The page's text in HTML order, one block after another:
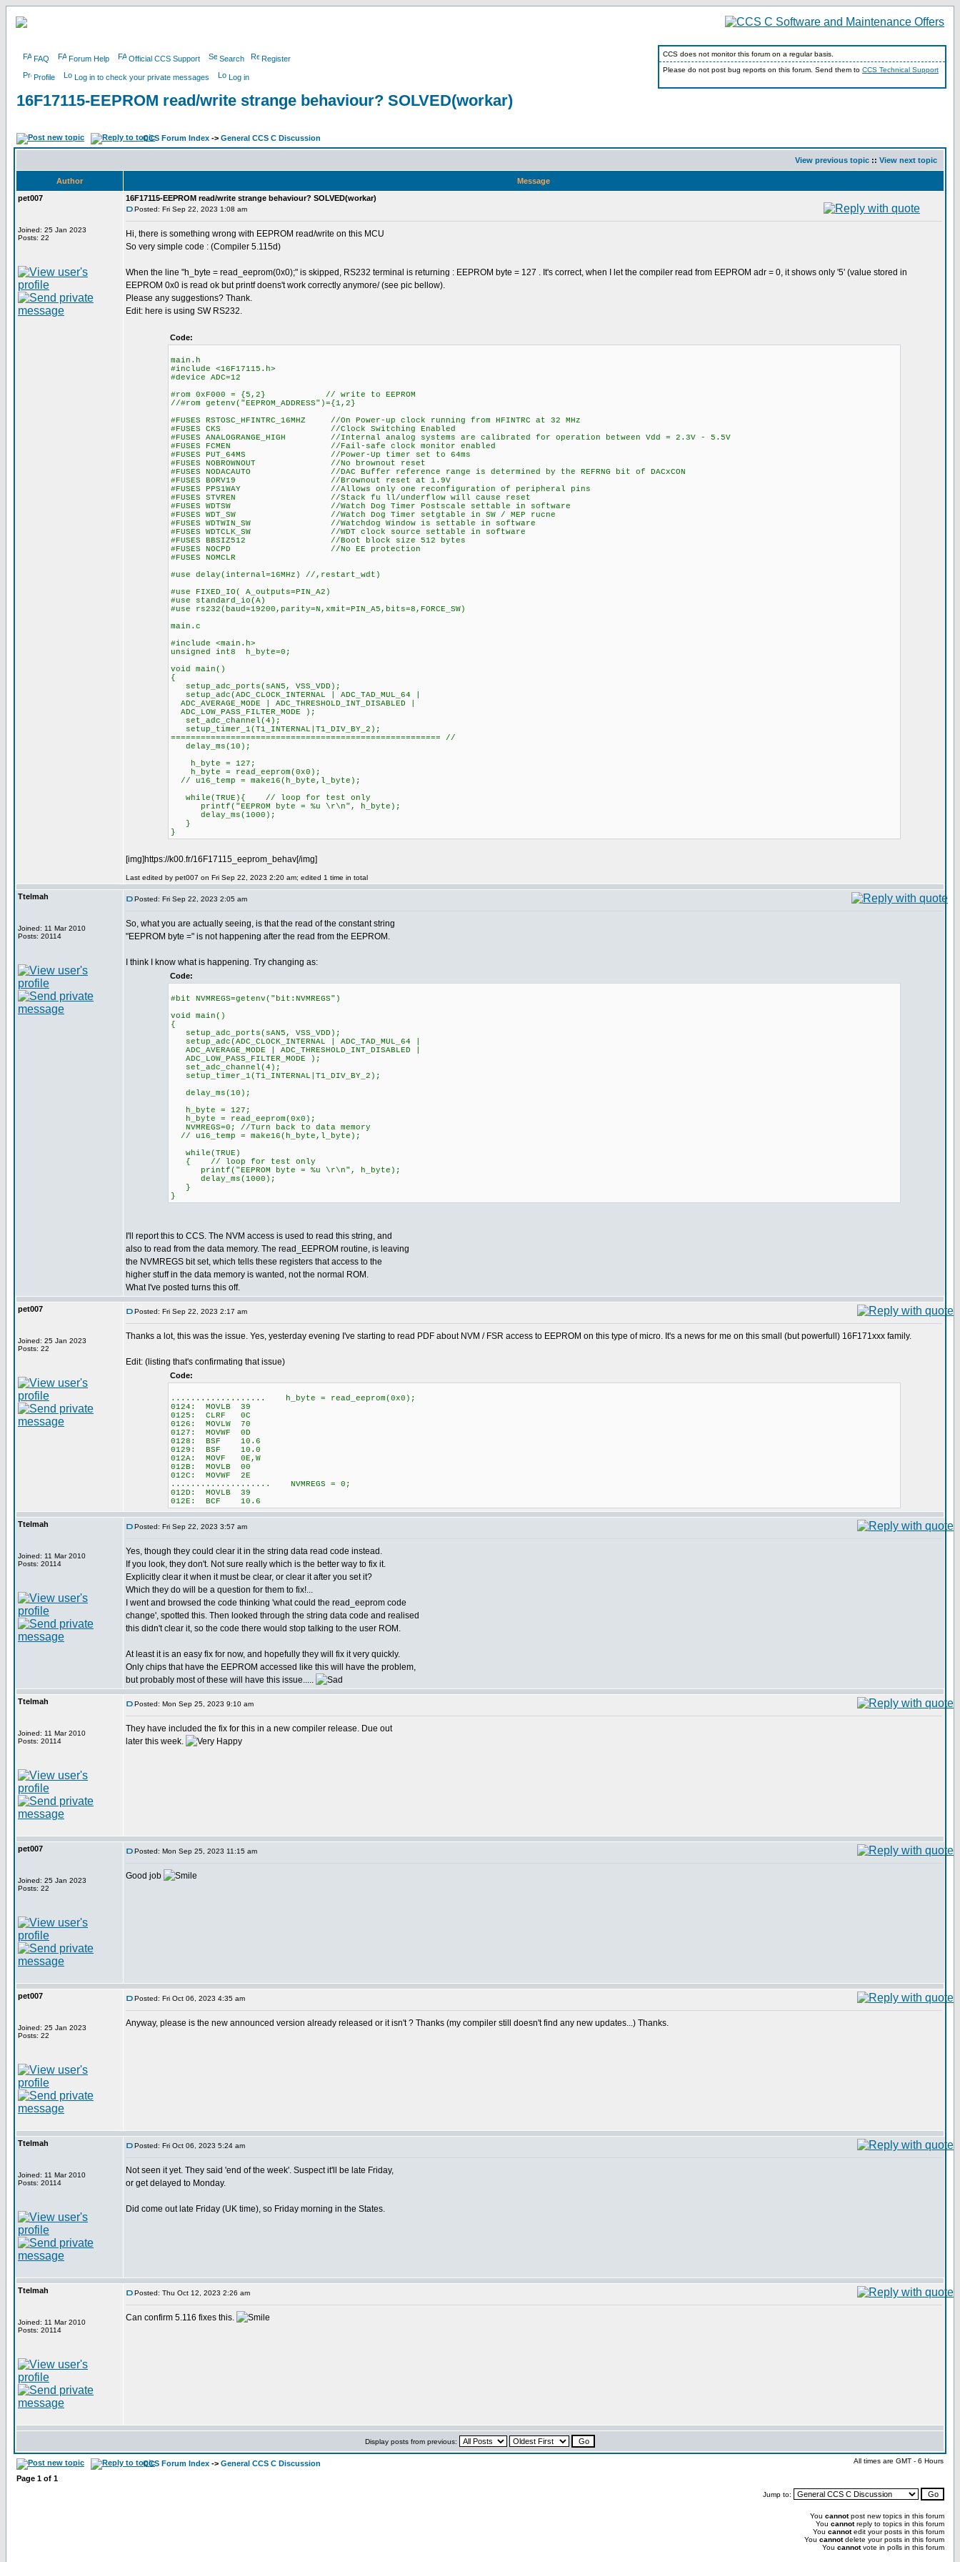
FAQ Forum Help Official CCS Support Search Register
Profile Log in to check your private messages Log in
CCS does not monitor this forum on a regular basis.
Please do not post bug reports on this forum. Send them to CCS Technical Support
16F17115-EEPROM read/write strange behaviour? SOLVED(workar)
CCS Forum Index -> General CCS C Discussion
View previous topic :: View next topic
Author
Message
pet007
Joined: 25 Jan 2023
Posts: 22
16F17115-EEPROM read/write strange behaviour? SOLVED(workar)
Posted: Fri Sep 22, 2023 1:08 am
Hi, there is something wrong with EEPROM read/write on this MCU
So very simple code : (Compiler 5.115d)
When the line "h_byte = read_eeprom(0x0);" is skipped, RS232 terminal is returning : EEPROM byte = 127 . It's correct, when I let the compiler read from EEPROM adr = 0, it shows only '5' (value stored in
EEPROM 0x0 is read ok but printf doens't work correctly anymore/ (see pic bellow).
Please any suggestions? Thank.
Edit: here is using SW RS232.
Code:
main.h
#include <16F17115.h>
#device ADC=12
#rom 0xF000 = {5,2} // write to EEPROM
//#rom getenv("EEPROM_ADDRESS")={1,2}
#FUSES RSTOSC_HFINTRC_16MHZ //On Power-up clock running from HFINTRC at 32 MHz
#FUSES CKS //Clock Switching Enabled
#FUSES ANALOGRANGE_HIGH //Internal analog systems are calibrated for operation between Vdd = 2.3V - 5.5V
#FUSES FCMEN //Fail-safe clock monitor enabled
#FUSES PUT_64MS //Power-Up timer set to 64ms
#FUSES NOBROWNOUT //No brownout reset
#FUSES NODACAUTO //DAC Buffer reference range is determined by the REFRNG bit of DACxCON
#FUSES BORV19 //Brownout reset at 1.9V
#FUSES PPS1WAY //Allows only one reconfiguration of peripheral pins
#FUSES STVREN //Stack fu ll/underflow will cause reset
#FUSES WDTSW //Watch Dog Timer Postscale settable in software
#FUSES WDT_SW //Watch Dog Timer setgtable in SW / MEP rucne
#FUSES WDTWIN_SW //Watchdog Window is settable in software
#FUSES WDTCLK_SW //WDT clock source settable in software
#FUSES BBSIZ512 //Boot block size 512 bytes
#FUSES NOCPD //No EE protection
#FUSES NOMCLR
#use delay(internal=16MHz) //,restart_wdt)
#use FIXED_IO( A_outputs=PIN_A2)
#use standard_io(A)
#use rs232(baud=19200,parity=N,xmit=PIN_A5,bits=8,FORCE_SW)
main.c
#include <main.h>
unsigned int8 h_byte=0;
void main()
{
setup_adc_ports(sAN5, VSS_VDD);
setup_adc(ADC_CLOCK_INTERNAL | ADC_TAD_MUL_64 |
ADC_AVERAGE_MODE | ADC_THRESHOLD_INT_DISABLED |
ADC_LOW_PASS_FILTER_MODE );
set_adc_channel(4);
setup_timer_1(T1_INTERNAL|T1_DIV_BY_2);
====================================================== //
delay_ms(10);
h_byte = 127;
h_byte = read_eeprom(0x0);
// u16_temp = make16(h_byte,l_byte);
while(TRUE){ // loop for test only
printf("EEPROM byte = %u \r\n", h_byte);
delay_ms(1000);
}
}
[img]https://k00.fr/16F17115_eeprom_behav[/img]
Last edited by pet007 on Fri Sep 22, 2023 2:20 am; edited 1 time in total
Ttelmah
Joined: 11 Mar 2010
Posts: 20114
Posted: Fri Sep 22, 2023 2:05 am
So, what you are actually seeing, is that the read of the constant string
"EEPROM byte =" is not happening after the read from the EEPROM.
I think I know what is happening. Try changing as:
Code:
#bit NVMREGS=getenv("bit:NVMREGS")
void main()
{
setup_adc_ports(sAN5, VSS_VDD);
setup_adc(ADC_CLOCK_INTERNAL | ADC_TAD_MUL_64 |
ADC_AVERAGE_MODE | ADC_THRESHOLD_INT_DISABLED |
ADC_LOW_PASS_FILTER_MODE );
set_adc_channel(4);
setup_timer_1(T1_INTERNAL|T1_DIV_BY_2);
delay_ms(10);
h_byte = 127;
h_byte = read_eeprom(0x0);
NVMREGS=0; //Turn back to data memory
// u16_temp = make16(h_byte,l_byte);
while(TRUE)
{ // loop for test only
printf("EEPROM byte = %u \r\n", h_byte);
delay_ms(1000);
}
}
I'll report this to CCS. The NVM access is used to read this string, and
also to read from the data memory. The read_EEPROM routine, is leaving
the NVMREGS bit set, which tells these registers that access to the
higher stuff in the data memory is wanted, not the normal ROM.
What I've posted turns this off.
pet007
Joined: 25 Jan 2023
Posts: 22
Posted: Fri Sep 22, 2023 2:17 am
Thanks a lot, this was the issue. Yes, yesterday evening I've starting to read PDF about NVM / FSR access to EEPROM on this type of micro. It's a news for me on this small (but powerfull) 16F171xxx family.
Edit: (listing that's confirmating that issue)
Code:
................... h_byte = read_eeprom(0x0);
0124: MOVLB 39
0125: CLRF 0C
0126: MOVLW 70
0127: MOVWF 0D
0128: BSF 10.6
0129: BSF 10.0
012A: MOVF 0E,W
012B: MOVLB 00
012C: MOVWF 2E
.................... NVMREGS = 0;
012D: MOVLB 39
012E: BCF 10.6
Ttelmah
Joined: 11 Mar 2010
Posts: 20114
Posted: Fri Sep 22, 2023 3:57 am
Yes, though they could clear it in the string data read code instead.
If you look, they don't. Not sure really which is the better way to fix it.
Explicitly clear it when it must be clear, or clear it after you set it?
Which they do will be a question for them to fix!...
I went and browsed the code thinking 'what could the read_eeprom code
change', spotted this. Then looked through the string data code and realised
this didn't clear it, so the code there would stop talking to the user ROM.
At least it is an easy fix for now, and hopefully they will fix it very quickly.
Only chips that have the EEPROM accessed like this will have the problem,
but probably most of these will have this issue.....
Ttelmah
Joined: 11 Mar 2010
Posts: 20114
Posted: Mon Sep 25, 2023 9:10 am
They have included the fix for this in a new compiler release. Due out
later this week.
pet007
Joined: 25 Jan 2023
Posts: 22
Posted: Mon Sep 25, 2023 11:15 am
Good job
pet007
Joined: 25 Jan 2023
Posts: 22
Posted: Fri Oct 06, 2023 4:35 am
Anyway, please is the new announced version already released or it isn't ? Thanks (my compiler still doesn't find any new updates...) Thanks.
Ttelmah
Joined: 11 Mar 2010
Posts: 20114
Posted: Fri Oct 06, 2023 5:24 am
Not seen it yet. They said 'end of the week'. Suspect it'll be late Friday,
or get delayed to Monday.
Did come out late Friday (UK time), so Friday morning in the States.
Ttelmah
Joined: 11 Mar 2010
Posts: 20114
Posted: Thu Oct 12, 2023 2:26 am
Can confirm 5.116 fixes this.
Display posts from previous:
CCS Forum Index -> General CCS C Discussion All times are GMT - 6 Hours
Page 1 of 1
Jump to:
You cannotpost new topics in this forum
You cannotreply to topics in this forum
You cannotedit your posts in this forum
You cannotdelete your posts in this forum
You cannotvote in polls in this forum